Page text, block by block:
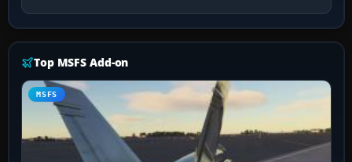
Top MSFS Add-on
MSFS